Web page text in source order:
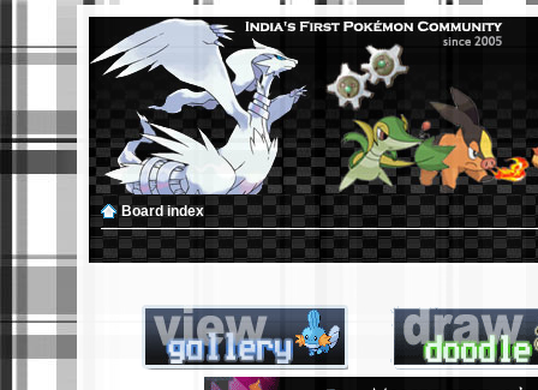
Board index